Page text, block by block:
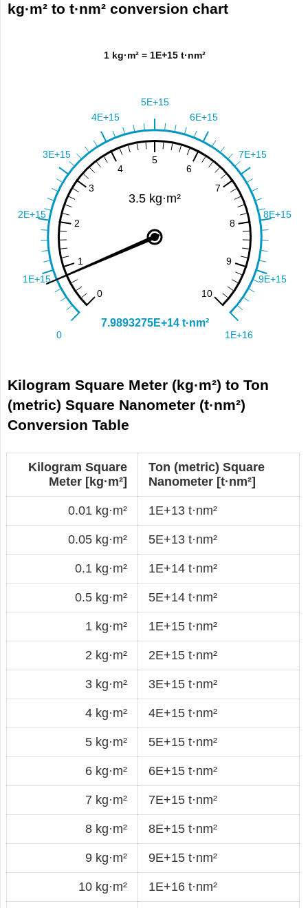
kg·m² to t·nm² conversion chart
Kilogram Square Meter (kg·m²) to Ton
(metric) Square Nanometer (t·nm²)
Conversion Table
Kilogram Square
Meter [kg·m²]
Ton (metric) Square
Nanometer [t·nm²]
0.01 kg·m² 1E+13 t·nm²
0.05 kg·m² 5E+13 t·nm²
0.1 kg·m² 1E+14 t·nm²
0.5 kg·m² 5E+14 t·nm²
1 kg·m² 1E+15 t·nm²
2 kg·m² 2E+15 t·nm²
3 kg·m² 3E+15 t·nm²
4 kg·m² 4E+15 t·nm²
5 kg·m² 5E+15 t·nm²
6 kg·m² 6E+15 t·nm²
7 kg·m² 7E+15 t·nm²
8 kg·m² 8E+15 t·nm²
9 kg·m² 9E+15 t·nm²
10 kg·m² 1E+16 t·nm²